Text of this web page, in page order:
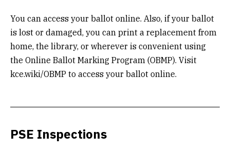
You can access your ballot online. Also, if your ballot
is lost or damaged, you can print a replacement from
home, the library, or wherever is convenient using
the Online Ballot Marking Program (OBMP). Visit
kce.wiki/OBMP to access your ballot online.
PSE Inspections